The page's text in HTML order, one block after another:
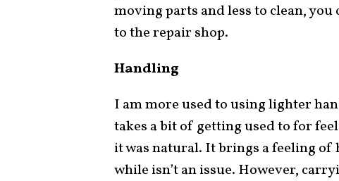
moving parts and less to clean,
to the repair shop.
Handling
I am more used to using lighter
takes a bit of getting used to for
it was natural. It brings a feeling
while isn’t an issue. However,